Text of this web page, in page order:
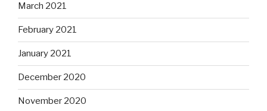
March 2021
February 2021
January 2021
December 2020
November 2020